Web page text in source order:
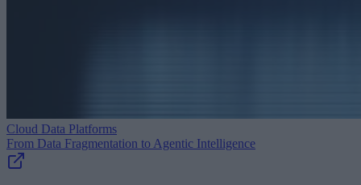
Cloud Data Platforms
From Data Fragmentation to Agentic Intelligence